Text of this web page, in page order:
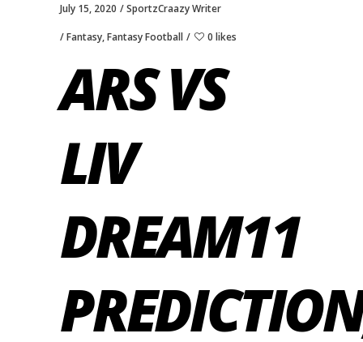
July 15, 2020 SportzCraazy Writer
Fantasy,Fantasy Football 0 likes
ARS VS
LIV
DREAM11